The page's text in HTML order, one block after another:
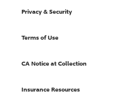
Privacy & Security
Terms of Use
CA Notice at Collection
Insurance Resources